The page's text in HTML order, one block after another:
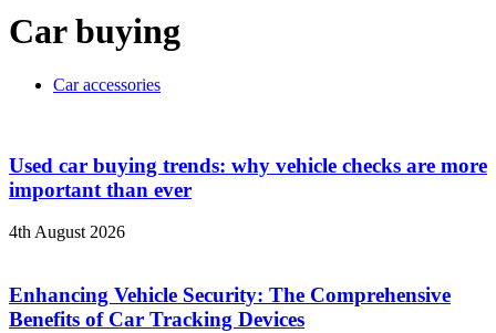
Car buying
Car accessories
Used car buying trends: why vehicle checks are more
important than ever
4th August 2026
Enhancing Vehicle Security: The Comprehensive
Benefits of Car Tracking Devices